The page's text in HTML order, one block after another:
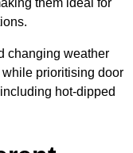
them ideal for
changing weather
prioritising door
hot-dipped